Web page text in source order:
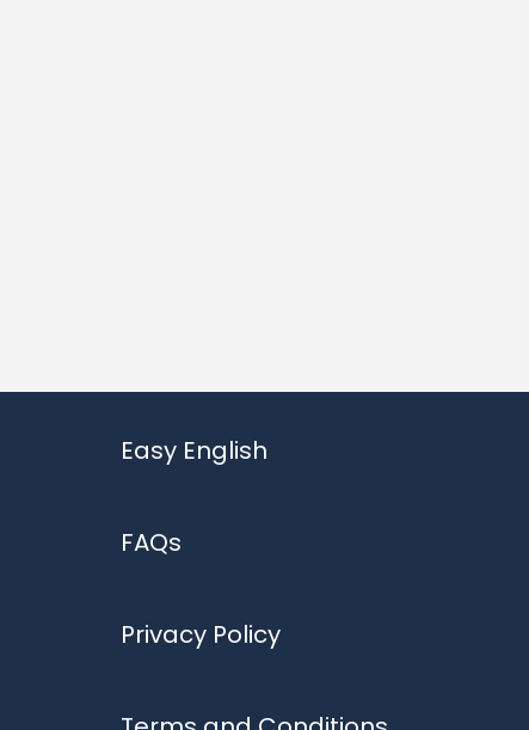
Easy English
FAQs
Privacy Policy